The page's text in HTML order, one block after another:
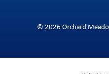
© 2026 Orchard